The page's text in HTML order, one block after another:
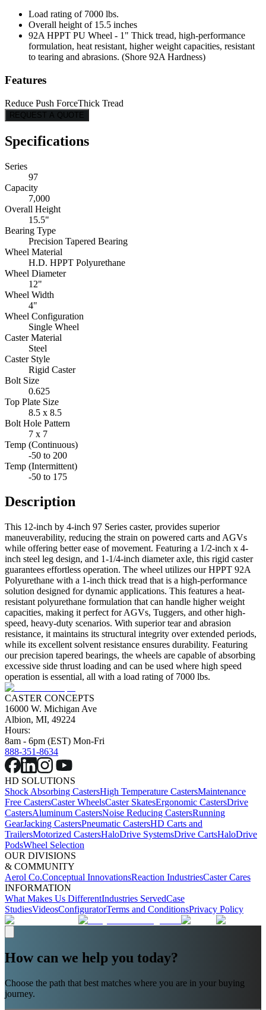
Load rating of 7000 lbs.
Overall height of 15.5 inches
92A HPPT PU Wheel - 1" Thick tread, high-performance
formulation, heat resistant, higher weight capacities, resistant
to tearing and abrasions. (Shore 92A Hardness)
Features
Reduce Push ForceThick Tread
REQUEST A QUOTE
Specifications
Series
97
Capacity
7,000
Overall Height
15.5"
Bearing Type
Precision Tapered Bearing
Wheel Material
H.D. HPPT Polyurethane
Wheel Diameter
12"
Wheel Width
4"
Wheel Configuration
Single Wheel
Caster Material
Steel
Caster Style
Rigid Caster
Bolt Size
0.625
Top Plate Size
8.5 x 8.5
Bolt Hole Pattern
7 x 7
Temp (Continuous)
-50 to 200
Temp (Intermittent)
-50 to 175
Description
This 12-inch by 4-inch 97 Series caster, provides superior
maneuverability, reducing the strain on powered carts and AGVs
while offering better ease of movement. Featuring a 1/2-inch x 4-
inch steel leg design, and 1-1/4-inch diameter axle, this rigid caster
guarantees effortless operation. The wheel utilizes our HPPT 92A
Polyurethane with a 1-inch thick tread that is a high-performance
solution designed for dynamic applications. This features a heat-
resistant polyurethane formulation that can handle higher weight
capacities, making it perfect for AGVs, Tuggers, and other high-
speed, heavy-duty scenarios. With superior tear and abrasion
resistance, it maintains its structural integrity over extended periods,
while its excellent solvent resistance ensures durability. Featuring
our precision tapered bearings, the wheels are capable of absorbing
excessive side thrust loading and can be used where high speed
operation is essential, all with a load rating of 7000 lbs.
CASTER CONCEPTS
16000 W. Michigan Ave
Albion, MI, 49224
Hours:
8am - 6pm (EST) Mon-Fri
888-351-8634
HD SOLUTIONS
Shock Absorbing CastersHigh Temperature CastersMaintenance
Free CastersCaster WheelsCaster SkatesErgonomic CastersDrive
CastersAluminum CastersNoise Reducing CastersRunning
GearJacking CastersPneumatic CastersHD Carts and
TrailersMotorized CastersHaloDrive SystemsDrive CartsHaloDrive
PodsWheel Selection
OUR DIVISIONS
& COMMUNITY
Aerol Co.Conceptual InnovationsReaction IndustriesCaster Cares
INFORMATION
What Makes Us DifferentIndustries ServedCase
StudiesVideosConfiguratorTerms and ConditionsPrivacy Policy
How can we help you today?
Choose the path that best matches where you are in your buying
journey.